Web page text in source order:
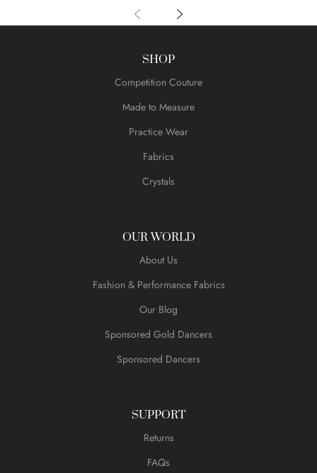
SHOP
Competition Couture
Made to Measure
Practice Wear
Fabrics
Crystals
OUR WORLD
About Us
Fashion & Performance Fabrics
Our Blog
Sponsored Gold Dancers
Sponsored Dancers
SUPPORT
Returns
FAQs